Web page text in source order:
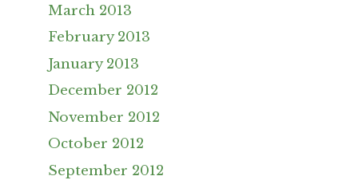
March 2013
February 2013
January 2013
December 2012
November 2012
October 2012
September 2012